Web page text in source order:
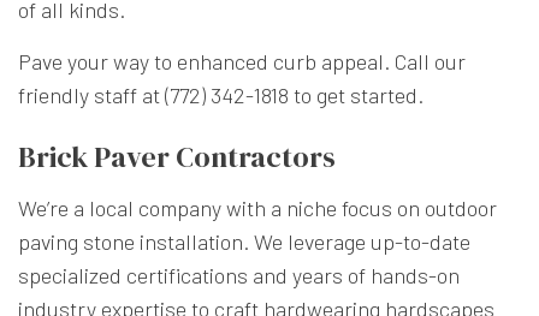
of all kinds.
Pave your way to enhanced curb appeal. Call our
friendly staff at (772) 342-1818 to get started.
Brick Paver Contractors
We’re a local company with a niche focus on outdoor
paving stone installation. We leverage up-to-date
specialized certifications and years of hands-on
industry expertise to craft hardwearing hardscapes